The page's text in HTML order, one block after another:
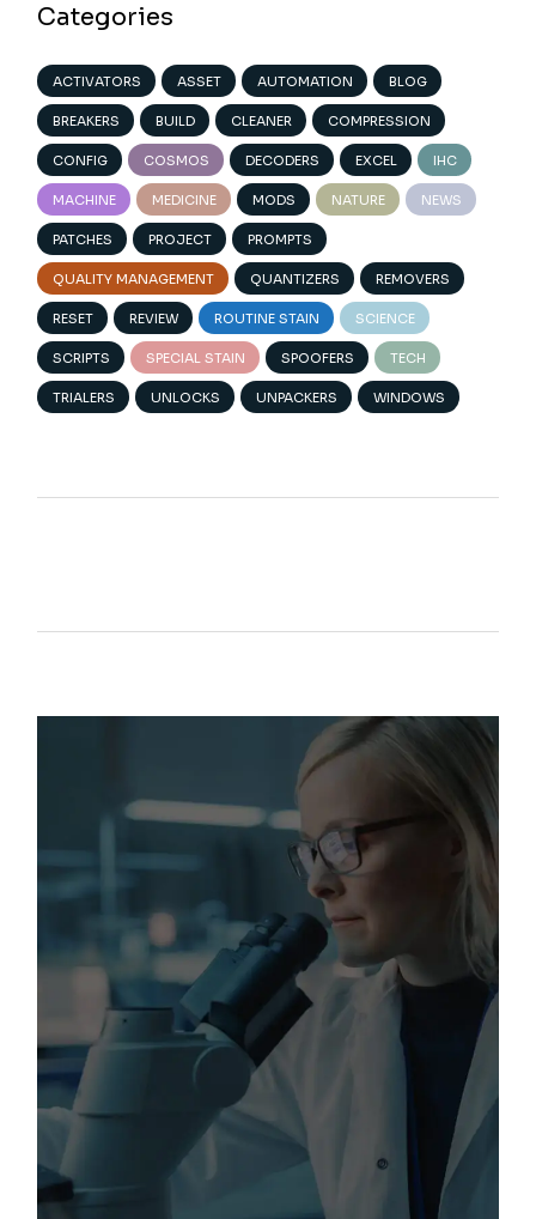
Categories
ACTIVATORS ASSET AUTOMATION BLOG
BREAKERS BUILD CLEANER COMPRESSION
CONFIG COSMOS DECODERS EXCEL IHC
MACHINE MEDICINE MODS NATURE NEWS
PATCHES PROJECT PROMPTS
QUALITY MANAGEMENT QUANTIZERS REMOVERS
RESET REVIEW ROUTINE STAIN SCIENCE
SCRIPTS SPECIAL STAIN SPOOFERS TECH
TRIALERS UNLOCKS UNPACKERS WINDOWS